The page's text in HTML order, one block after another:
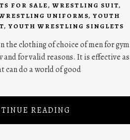
FOR SALE, WRESTLING SUIT,
UNIFORMS,YOUTH
,YOUTH WRESTLING SINGLETS
the clothing of choice of men for gym
and for valid reasons. It is effective as
can do a world of good
READING